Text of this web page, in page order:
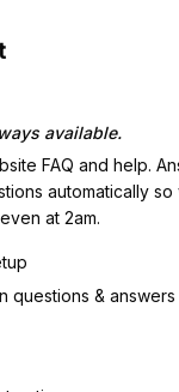
available.
FAQ and help.
automatically
at 2am.
questions & answers